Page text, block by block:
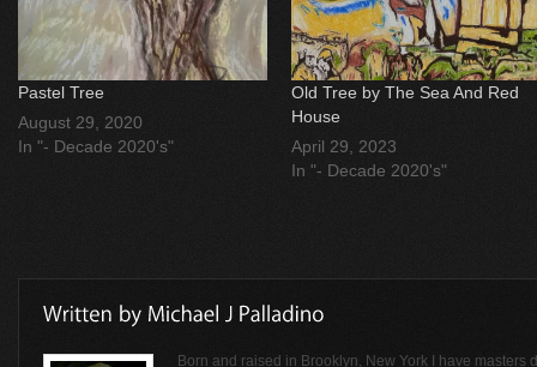
Pastel Tree
August 29, 2020
In "- Decade 2020's"
Old Tree by The Sea And Red
House
April 29, 2023
In "- Decade 2020's"
Born and raised in Brooklyn, New York I have masters